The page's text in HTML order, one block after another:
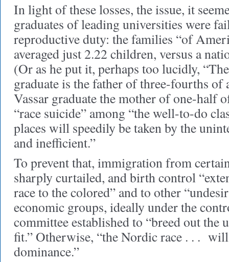
In light of these losses, the issue, it
graduates of leading universities were
reproductive duty: the families “of
averaged just 2.22 children, versus a
(Or as he put it, perhaps too lucidly,
graduate is the father of three-fourths of
Vassar graduate the mother of one-half
“race suicide” among “the well-to-do
places will speedily be taken by the
and inefficient.”
To prevent that, immigration from
sharply curtailed, and birth control
race to the colored” and to other
economic groups, ideally under the
committee established to “breed out the
fit.” Otherwise, “the Nordic race . . .
dominance.”